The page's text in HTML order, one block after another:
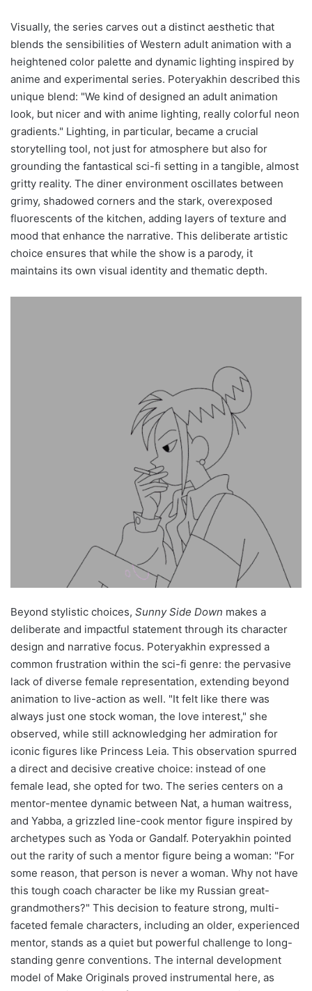
Visually, the series carves out a distinct aesthetic that
blends the sensibilities of Western adult animation with a
heightened color palette and dynamic lighting inspired by
anime and experimental series. Poteryakhin described this
unique blend: "We kind of designed an adult animation
look, but nicer and with anime lighting, really colorful neon
gradients." Lighting, in particular, became a crucial
storytelling tool, not just for atmosphere but also for
grounding the fantastical sci-fi setting in a tangible, almost
gritty reality. The diner environment oscillates between
grimy, shadowed corners and the stark, overexposed
fluorescents of the kitchen, adding layers of texture and
mood that enhance the narrative. This deliberate artistic
choice ensures that while the show is a parody, it
maintains its own visual identity and thematic depth.
Beyond stylistic choices, Sunny Side Down makes a
deliberate and impactful statement through its character
design and narrative focus. Poteryakhin expressed a
common frustration within the sci-fi genre: the pervasive
lack of diverse female representation, extending beyond
animation to live-action as well. "It felt like there was
always just one stock woman, the love interest," she
observed, while still acknowledging her admiration for
iconic figures like Princess Leia. This observation spurred
a direct and decisive creative choice: instead of one
female lead, she opted for two. The series centers on a
mentor-mentee dynamic between Nat, a human waitress,
and Yabba, a grizzled line-cook mentor figure inspired by
archetypes such as Yoda or Gandalf. Poteryakhin pointed
out the rarity of such a mentor figure being a woman: "For
some reason, that person is never a woman. Why not have
this tough coach character be like my Russian great-
grandmothers?" This decision to feature strong, multi-
faceted female characters, including an older, experienced
mentor, stands as a quiet but powerful challenge to long-
standing genre conventions. The internal development
model of Make Originals proved instrumental here, as